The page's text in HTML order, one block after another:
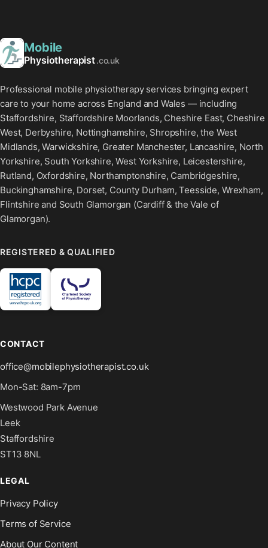
Mobile
Physiotherapist.co.uk
Professional mobile physiotherapy services bringing expert
care to your home across England and Wales — including
Staffordshire, Staffordshire Moorlands, Cheshire East, Cheshire
West, Derbyshire, Nottinghamshire, Shropshire, the West
Midlands, Warwickshire, Greater Manchester, Lancashire, North
Yorkshire, South Yorkshire, West Yorkshire, Leicestershire,
Rutland, Oxfordshire, Northamptonshire, Cambridgeshire,
Buckinghamshire, Dorset, County Durham, Teesside, Wrexham,
Flintshire and South Glamorgan (Cardiff & the Vale of
Glamorgan).
REGISTERED & QUALIFIED
CONTACT
office@mobilephysiotherapist.co.uk
Mon-Sat: 8am-7pm
Westwood Park Avenue
Leek
Staffordshire
ST13 8NL
LEGAL
Privacy Policy
Terms of Service
About Our Content